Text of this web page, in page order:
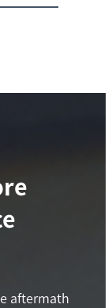
aftermath